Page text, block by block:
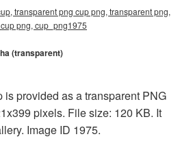
transparent png cup png, transparent png,
png, cup_png1975
(transparent)
is provided as a transparent PNG
pixels. File size: 120 KB. It
Image ID 1975.